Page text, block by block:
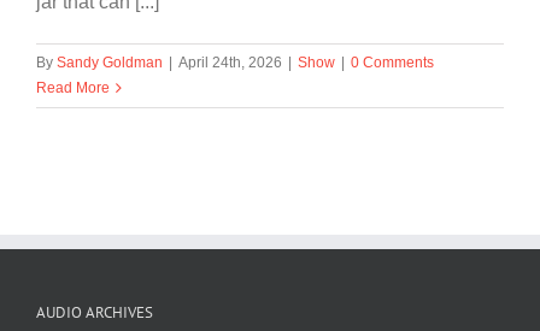
By Sandy Goldman | April 24th, 2026 | Show | 0 Comments
Read More
AUDIO ARCHIVES